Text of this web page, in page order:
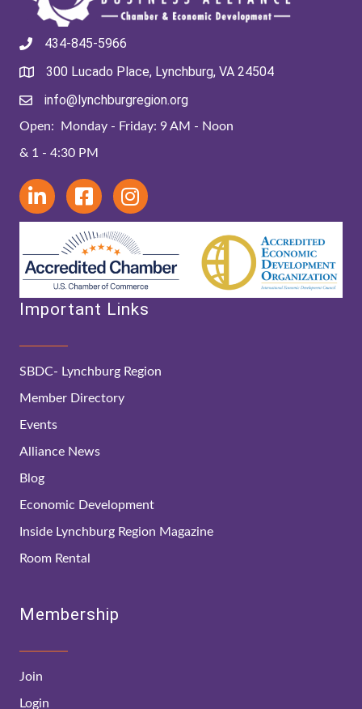
434-845-5966
300 Lucado Place, Lynchburg, VA 24504
info@lynchburgregion.org
Open: Monday - Friday: 9 AM - Noon
& 1 - 4:30 PM
Important Links
SBDC- Lynchburg Region
Member Directory
Events
Alliance News
Blog
Economic Development
Inside Lynchburg Region Magazine
Room Rental
Membership
Join
Login